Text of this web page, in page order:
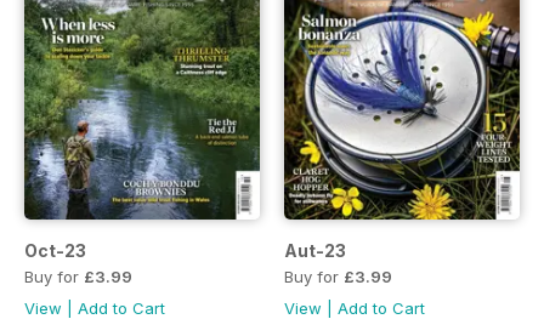
Oct-23
Buy for £3.99
View
Add to Cart
Aut-23
Buy for £3.99
View
Add to Cart